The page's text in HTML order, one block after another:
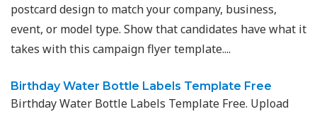
postcard design to match your company, business,
event, or model type. Show that candidates have what it
takes with this campaign flyer template....
Birthday Water Bottle Labels Template Free
Birthday Water Bottle Labels Template Free. Upload